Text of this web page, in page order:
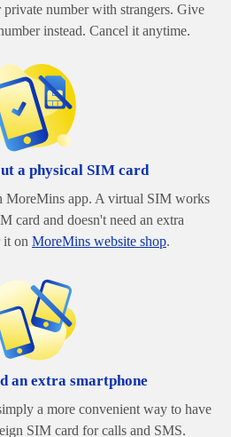
private number with strangers. Give
instead. Cancel it anytime.
a physical SIM card
app. A virtual SIM works
card and doesn't need an extra
it on MoreMins website shop.
an extra smartphone
a more convenient way to have
SIM card for calls and SMS.